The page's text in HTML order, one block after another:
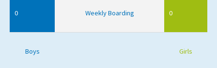
0 Weekly Boarding 0
Boys Girls